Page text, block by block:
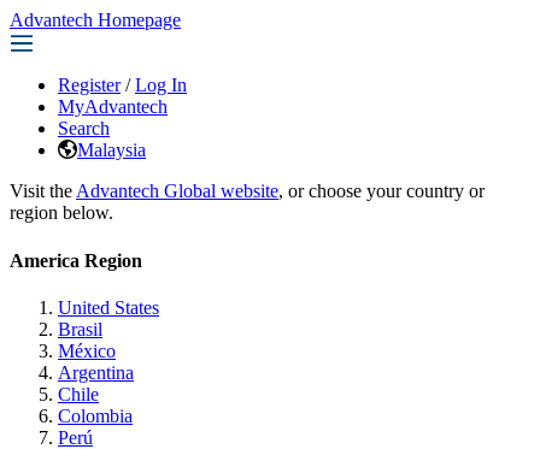
Advantech Homepage
Register / Log In
MyAdvantech
Search
Malaysia
Visit the Advantech Global website, or choose your country or
region below.
America Region
United States
Brasil
México
Argentina
Chile
Colombia
Perú